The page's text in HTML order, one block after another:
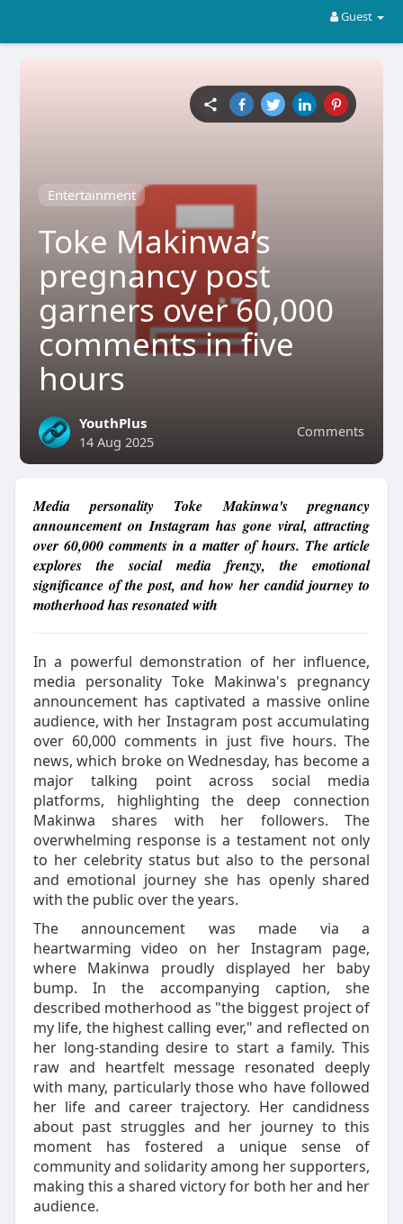
Guest
Entertainment
Toke Makinwa’s
pregnancy post
garners over 60,000
comments in five
hours
Comments
YouthPlus
14 Aug 2025
Media personality Toke Makinwa's pregnancy
announcement on Instagram has gone viral, attracting
over 60,000 comments in a matter of hours. The article
explores the social media frenzy, the emotional
significance of the post, and how her candid journey to
motherhood has resonated with
In a powerful demonstration of her influence,
media personality Toke Makinwa's pregnancy
announcement has captivated a massive online
audience, with her Instagram post accumulating
over 60,000 comments in just five hours. The
news, which broke on Wednesday, has become a
major talking point across social media
platforms, highlighting the deep connection
Makinwa shares with her followers. The
overwhelming response is a testament not only
to her celebrity status but also to the personal
and emotional journey she has openly shared
with the public over the years.
The announcement was made via a
heartwarming video on her Instagram page,
where Makinwa proudly displayed her baby
bump. In the accompanying caption, she
described motherhood as "the biggest project of
my life, the highest calling ever," and reflected on
her long-standing desire to start a family. This
raw and heartfelt message resonated deeply
with many, particularly those who have followed
her life and career trajectory. Her candidness
about past struggles and her journey to this
moment has fostered a unique sense of
community and solidarity among her supporters,
making this a shared victory for both her and her
audience.